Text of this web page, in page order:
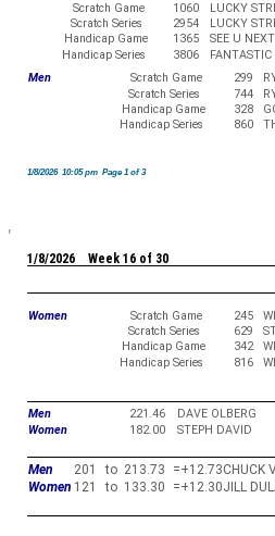
Scratch Game 1060 LUCKY
Scratch Series
2954 LUCKY
Handicap Game
1365 SEE U
Handicap Series
3806 FANTASTIC
Men
Scratch Game 299
Scratch Series
744
Handicap Game
328
Handicap Series
860
1/8/2026 10:05 pm Page 1 of 3
1/8/2026 Week 16 of 30
Women Scratch Game 245
Scratch Series
629
Handicap Game
342
Handicap Series
816
Men 221.46 DAVE OLBERG
Women
182.00 STEPH DAVID
Men 201 to 213.73 =+12.73CHUCK
Women 121 to 133.30 =+12.30JILL